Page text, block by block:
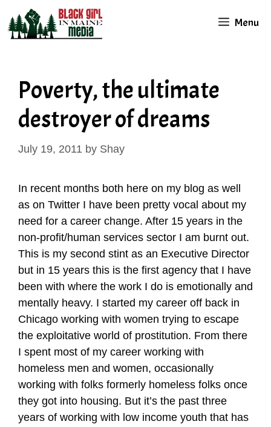
content
Menu
Poverty, the ultimate
destroyer of dreams
July 19, 2011 by Shay
In recent months both here on my blog as well
as on Twitter I have been pretty vocal about my
need for a career change. After 15 years in the
non-profit/human services sector I am burnt out.
This is my second stint as an Executive Director
but in 15 years this is the first agency that I have
been with where the work I do is emotionally and
mentally heavy. I started my career off back in
Chicago working with women trying to escape
the exploitative world of prostitution. From there
I spent most of my career working with
homeless men and women, occasionally
working with folks formerly homeless folks once
they got into housing. But it’s the past three
years of working with low income youth that has